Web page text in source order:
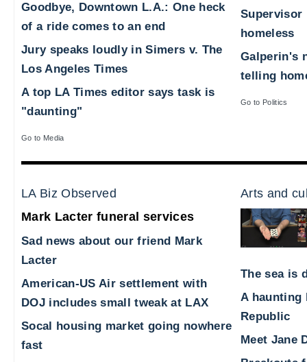
Goodbye, Downtown L.A.: One heck
of a ride comes to an end
Jury speaks loudly in Simers v. The
Los Angeles Times
A top LA Times editor says task is
"daunting"
Go to Media
Supervisor
homeless
Galperin's
telling
Go to Politics
LA Biz Observed
Mark Lacter funeral services
Sad news about our friend Mark
Lacter
American-US Air settlement with
DOJ includes small tweak at LAX
Socal housing market going nowhere
fast
Arts and
The sea is
A haunting
Republic
Meet Jane